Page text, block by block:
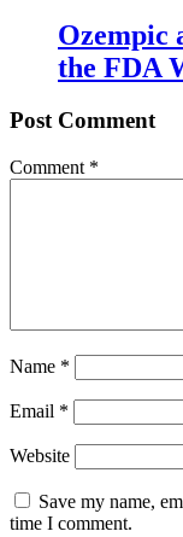
Ozempic
the FDA
Post Comment
Comment *
Name *
Email *
Website
Save my name,
time I comment.